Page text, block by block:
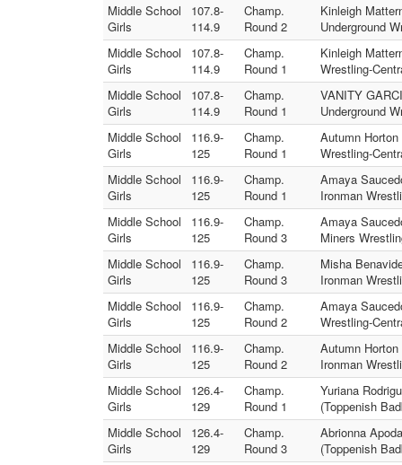
Middle School
Girls
107.8-
114.9
Champ.
Round 2
Kinleigh
Underground
Middle School
Girls
107.8-
114.9
Champ.
Round 1
Kinleigh
Wrestling-
Middle School
Girls
107.8-
114.9
Champ.
Round 1
VANITY
Underground
Middle School
Girls
116.9-
125
Champ.
Round 1
Autumn
Wrestling-
Middle School
Girls
116.9-
125
Champ.
Round 1
Amaya
Ironman
Middle School
Girls
116.9-
125
Champ.
Round 3
Amaya
Miners
Middle School
Girls
116.9-
125
Champ.
Round 3
Misha
Ironman
Middle School
Girls
116.9-
125
Champ.
Round 2
Amaya
Wrestling-
Middle School
Girls
116.9-
125
Champ.
Round 2
Autumn
Ironman
Middle School
Girls
126.4-
129
Champ.
Round 1
Yuriana
(Toppenish
Middle School
Girls
126.4-
129
Champ.
Round 3
Abrionna
(Toppenish